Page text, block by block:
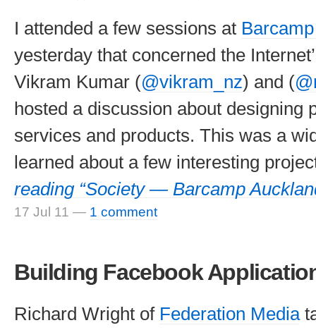
I attended a few sessions at
yesterday that concerned the
Vikram Kumar (@vikram_nz) and (
hosted a discussion about designing
services and products. This was a
learned about a few interesting
reading “Society — Barcamp
17 Jul 11 — 1 comment
Building Facebook
Richard Wright of Federation Media